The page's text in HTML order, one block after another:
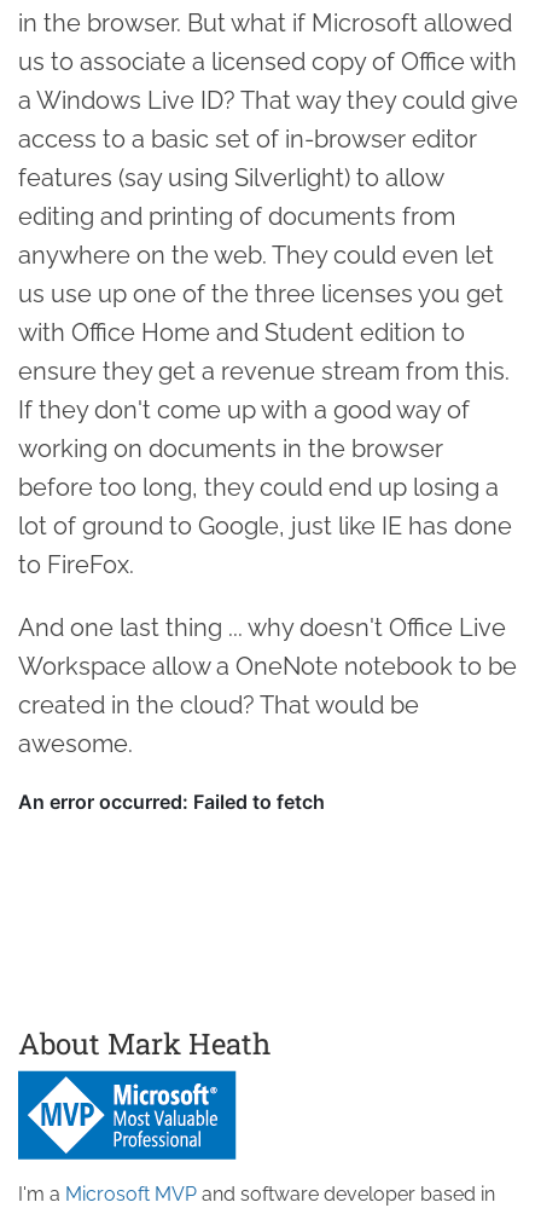
in the browser. But what if Microsoft allowed
us to associate a licensed copy of Office with
a Windows Live ID? That way they could give
access to a basic set of in-browser editor
features (say using Silverlight) to allow
editing and printing of documents from
anywhere on the web. They could even let
us use up one of the three licenses you get
with Office Home and Student edition to
ensure they get a revenue stream from this.
If they don't come up with a good way of
working on documents in the browser
before too long, they could end up losing a
lot of ground to Google, just like IE has done
to FireFox.
And one last thing ... why doesn't Office Live
Workspace allow a OneNote notebook to be
created in the cloud? That would be
awesome.
About Mark Heath
I'm a Microsoft MVP and software developer based in